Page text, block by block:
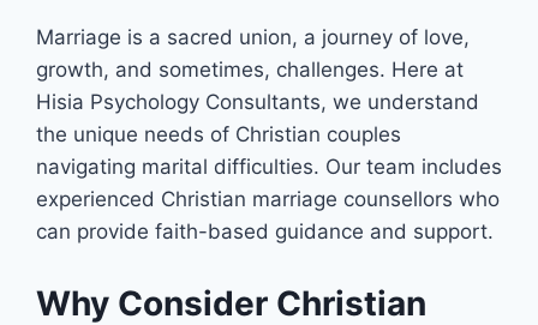
Marriage is a sacred union, a journey of love,
growth, and sometimes, challenges. Here at
Hisia Psychology Consultants, we understand
the unique needs of Christian couples
navigating marital difficulties. Our team includes
experienced Christian marriage counsellors who
can provide faith-based guidance and support.
Why Consider Christian